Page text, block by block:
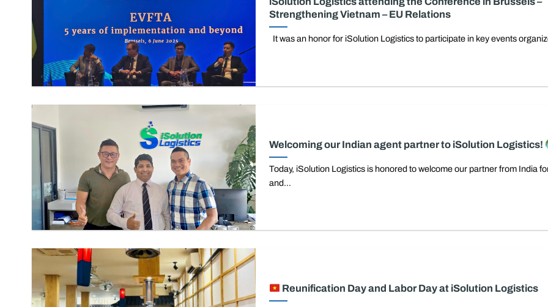
Strengthening Vietnam – EU Relations
It was an honor for iSolution Logistics to participate in key events
Welcoming our Indian agent partner to iSolution Logistics!
Today, iSolution Logistics is honored to welcome our partner from India
and...
Reunification Day and Labor Day at iSolution Logistics